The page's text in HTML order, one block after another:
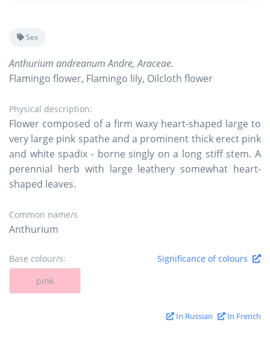
Sex
Anthurium andreanum Andre, Araceae.
Flamingo flower, Flamingo lily, Oilcloth flower
Physical description:
Flower composed of a firm waxy heart-shaped large to
very large pink spathe and a prominent thick erect pink
and white spadix - borne singly on a long stiff stem. A
perennial herb with large leathery somewhat heart-
shaped leaves.
Common name/s
Anthurium
Base colour/s:
Significance of colours
pink
In Russian In French